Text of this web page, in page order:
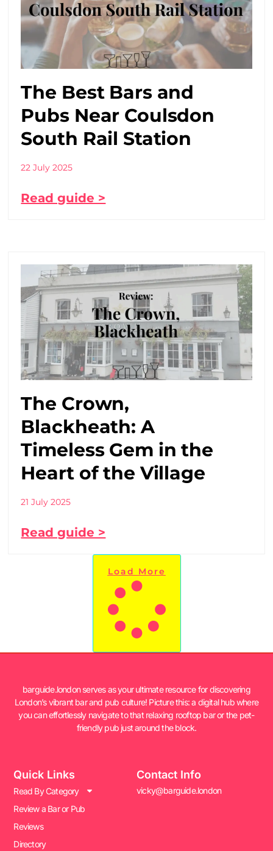
The Best Bars and
Pubs Near Coulsdon
South Rail Station
22 July 2025
Read guide >
The Crown,
Blackheath: A
Timeless Gem in the
Heart of the Village
21 July 2025
Read guide >
Load More
barguide.london serves as your ultimate resource for discovering
London’s vibrant bar and pub culture! Picture this: a digital hub where
you can effortlessly navigate to that relaxing rooftop bar or the pet-
friendly pub just around the block.
Quick Links
Read By Category
Review a Bar or Pub
Reviews
Directory
Contact Info
vicky@barguide.london